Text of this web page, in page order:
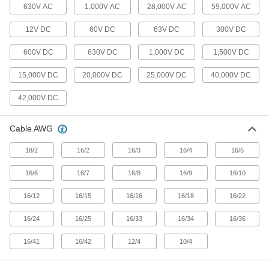
19 products
Building Wire
With designations such as THHN or THWN,
building wire brings power to wall outlets and
2 products
Wind into coils for high-speed winding
applications, such as motors, transformers, and
2 products
Mini Receptacles
Install in walls and panels and pair with plugs to
46 products
Metric Circular Receptacles
Install in walls and panels and pair with plugs to
630V AC 1,000V AC 28,000V AC 59,000V AC
12V DC 60V DC 63V DC 300V DC
600V DC 630V DC 1,000V DC 1,500V DC
15,000V DC 20,000V DC 25,000V DC 40,000V DC
42,000V DC
Cable AWG
18/2 16/2 16/3 16/4 16/5
16/6 16/7 16/8 16/9 16/10
16/12 16/15 16/16 16/18 16/22
16/24 16/25 16/33 16/34 16/36
16/41 16/42 12/4 10/4